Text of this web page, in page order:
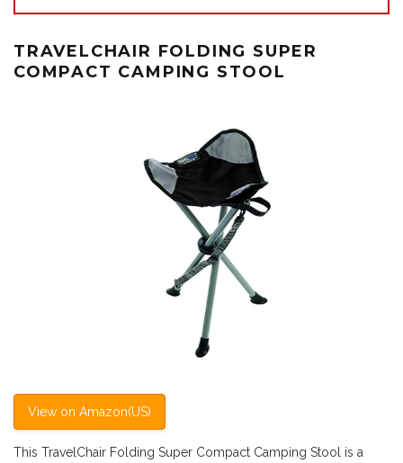
TRAVELCHAIR FOLDING SUPER
COMPACT CAMPING STOOL
View on Amazon(US)
This TravelChair Folding Super Compact Camping Stool is a